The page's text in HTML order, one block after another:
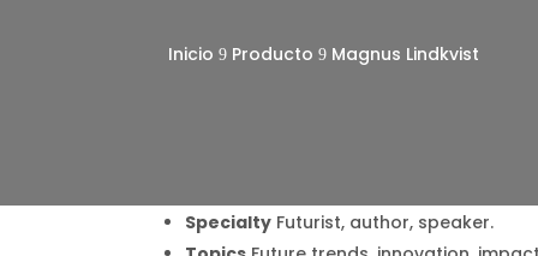
Inicio 9 Producto 9 Magnus Lindkvist
Specialty Futurist, author, speaker.